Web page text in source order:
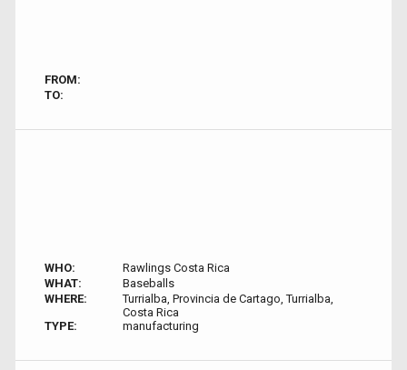
FROM:
TO:
WHO:
Rawlings Costa Rica
WHAT:
Baseballs
WHERE:
Turrialba, Provincia de Cartago, Turrialba,
Costa Rica
TYPE:
manufacturing